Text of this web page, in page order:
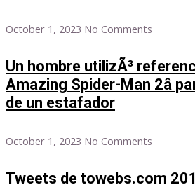
October 1, 2023 No Comments
Un hombre utilizÃ³
Amazing Spider-Man 2â
de un estafador
October 1, 2023 No Comments
Tweets de towebs.com